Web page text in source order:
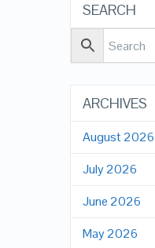
SEARCH
ARCHIVES
August 2026
July 2026
June 2026
May 2026